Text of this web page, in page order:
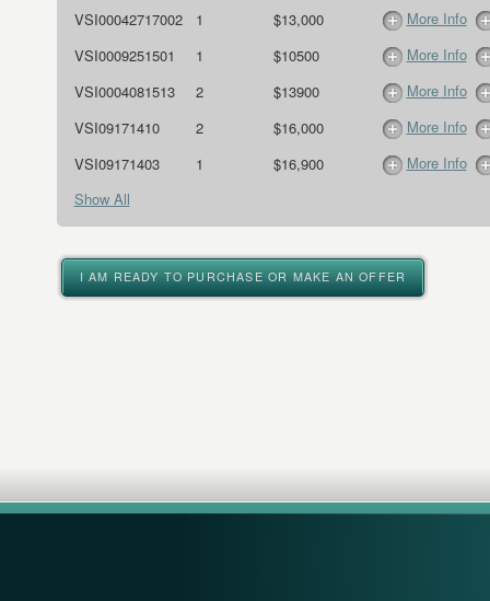
VSI00042717002
1 $13,000
More Info
VSI0009251501
1 $10500
More Info
VSI0004081513
2 $13900
More Info
VSI09171410
2 $16,000
More Info
VSI09171403
1 $16,900
More Info
Show All
I AM READY TO PURCHASE OR MAKE AN OFFER